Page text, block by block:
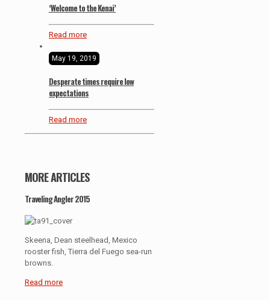
‘Welcome to the Kenai’
Read more
May 19, 2019
Desperate times require low
expectations
Read more
MORE ARTICLES
Traveling Angler 2015
Skeena, Dean steelhead, Mexico
rooster fish, Tierra del Fuego sea-run
browns.
Read more